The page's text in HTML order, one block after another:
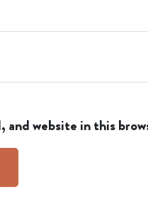
and website in this